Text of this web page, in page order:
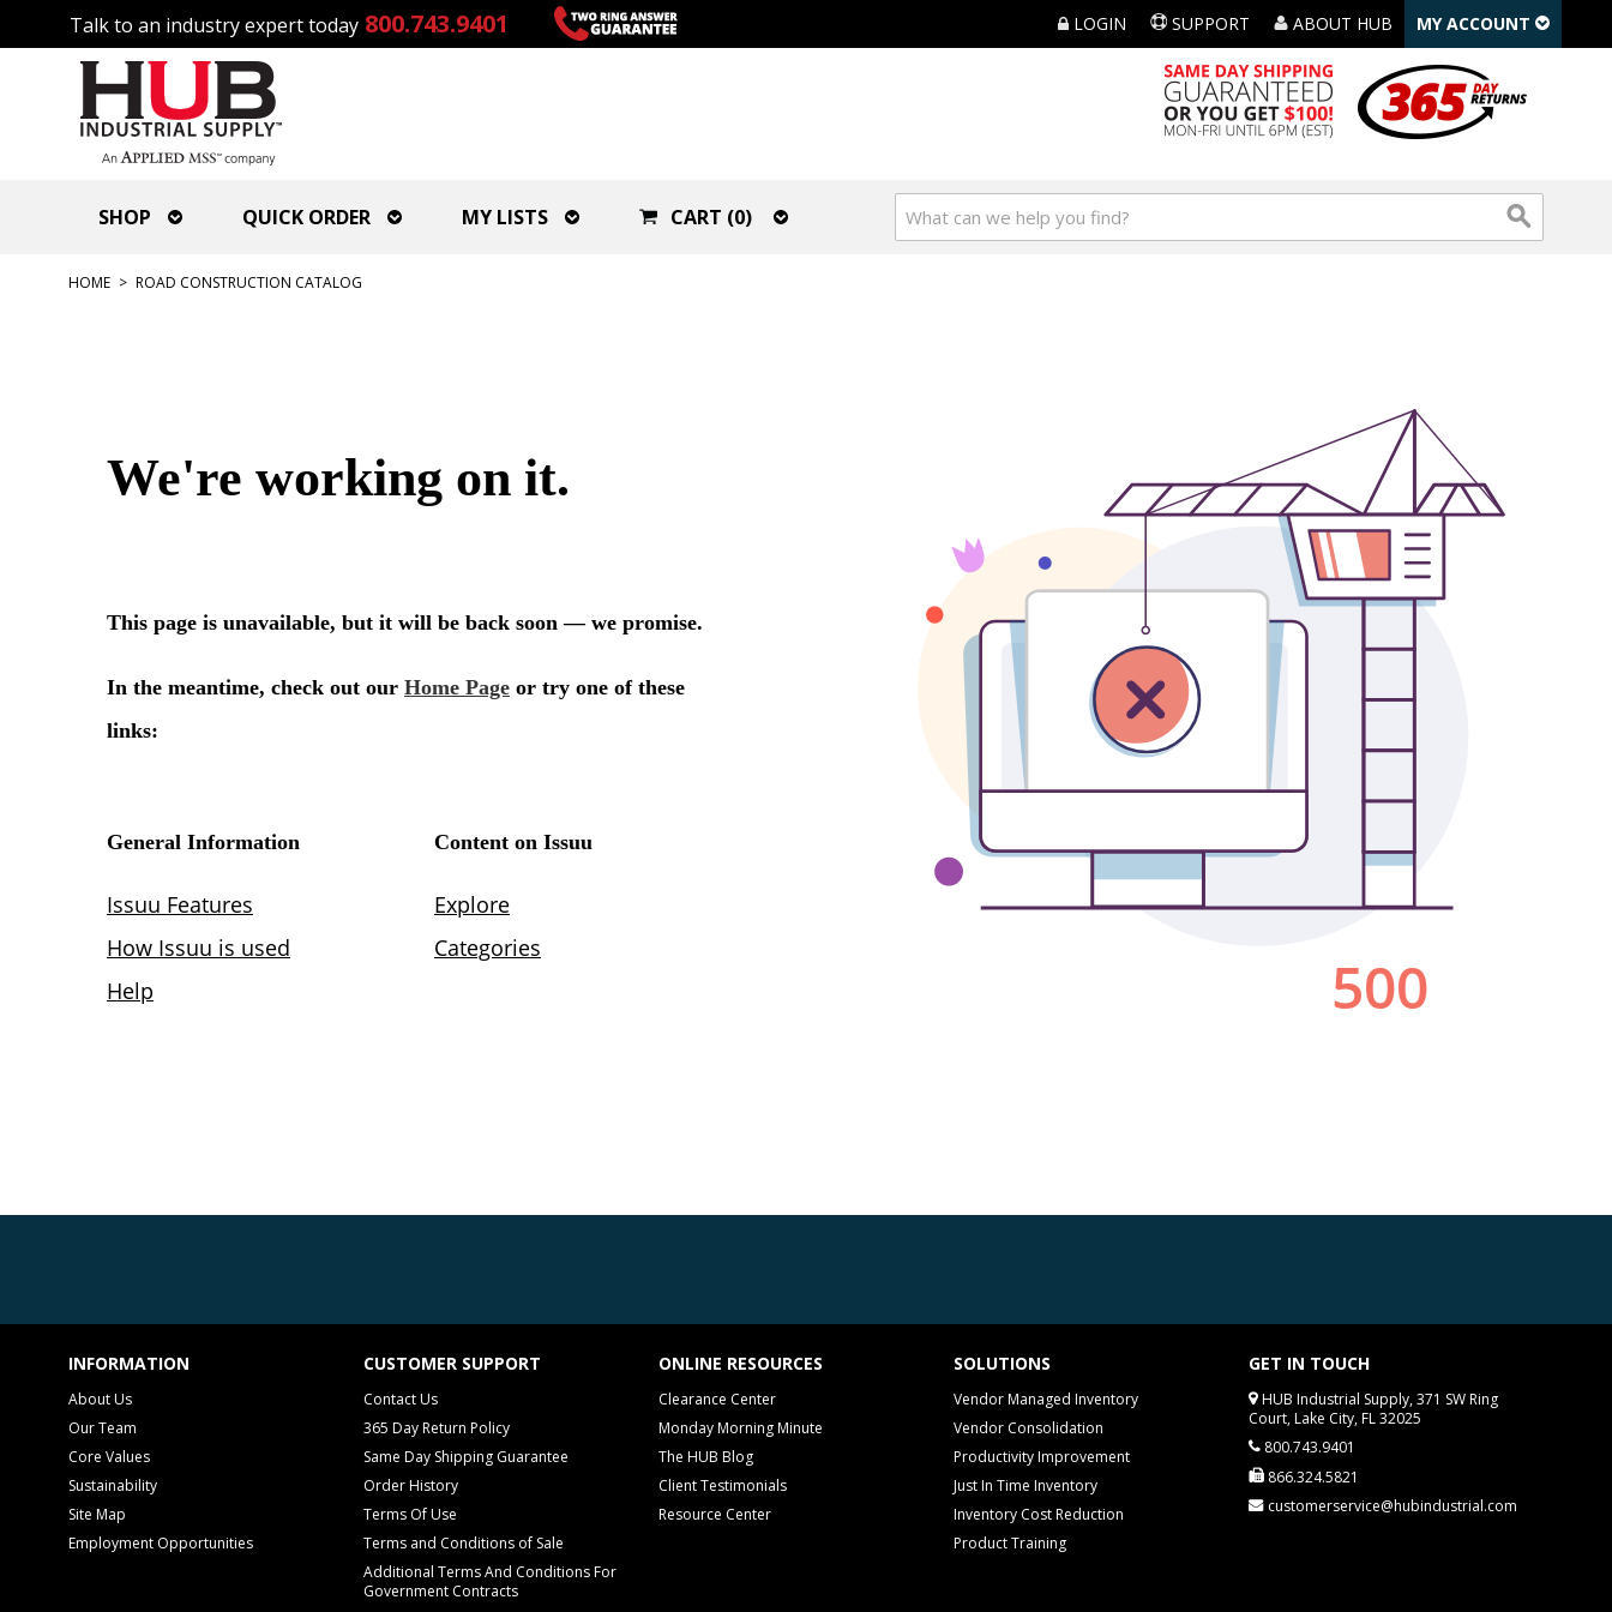
Talk to an industry expert today 800.743.9401 LOGIN SUPPORT ABOUT HUB MY ACCOUNT
SHOP QUICK ORDER MY LISTS CART (0)
HOME > ROAD CONSTRUCTION CATALOG
INFORMATION
About Us
Our Team
Core Values
Sustainability
Site Map
Employment Opportunities
CUSTOMER SUPPORT
Contact Us
365 Day Return Policy
Same Day Shipping Guarantee
Order History
Terms Of Use
Terms and Conditions of Sale
Additional Terms And Conditions For
Government Contracts
ONLINE RESOURCES
Clearance Center
Monday Morning Minute
The HUB Blog
Client Testimonials
Resource Center
SOLUTIONS
Vendor Managed Inventory
Vendor Consolidation
Productivity Improvement
Just In Time Inventory
Inventory Cost Reduction
Product Training
GET IN TOUCH
HUB Industrial Supply, 371 SW Ring
Court, Lake City, FL 32025
800.743.9401
866.324.5821
customerservice@hubindustrial.com